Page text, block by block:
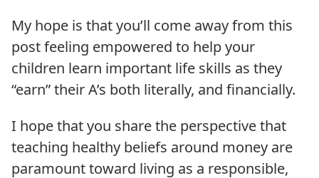
My hope is that you’ll come away from this
post feeling empowered to help your
children learn important life skills as they
“earn” their A’s both literally, and financially.
I hope that you share the perspective that
teaching healthy beliefs around money are
paramount toward living as a responsible,